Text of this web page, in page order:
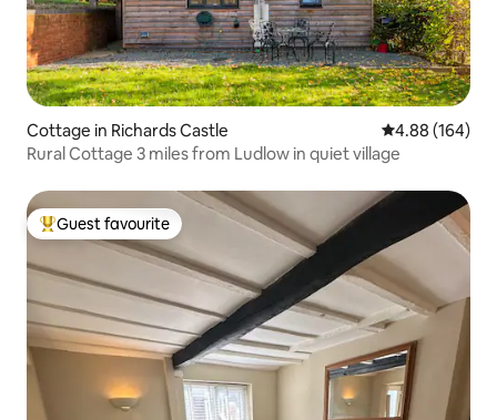
Cottage in Richards Castle 4.88 out of 5
4.88 (164)
Rural Cottage 3 miles from Ludlow in quiet village
Top guest favourite
Guest favourite